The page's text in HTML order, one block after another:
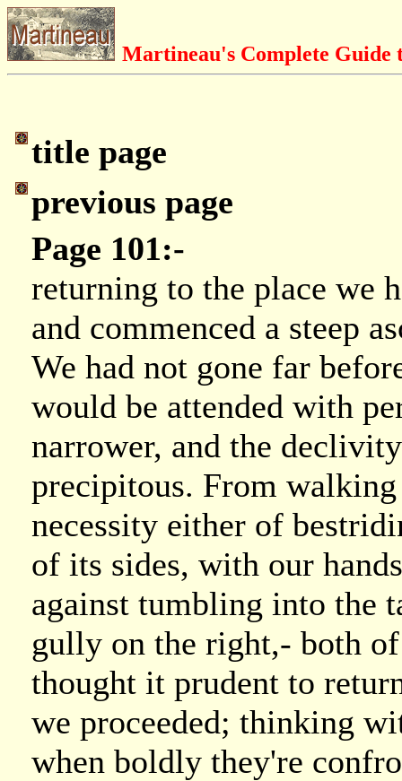
Martineau's Complete Guide
title page
previous page
Page 101:-
returning to the place we
and commenced a steep
We had not gone far
would be attended with
narrower, and the
precipitous. From
necessity either of
of its sides, with our
against tumbling into the
gully on the right,- both
thought it prudent to
we proceeded; thinking
when boldly they're